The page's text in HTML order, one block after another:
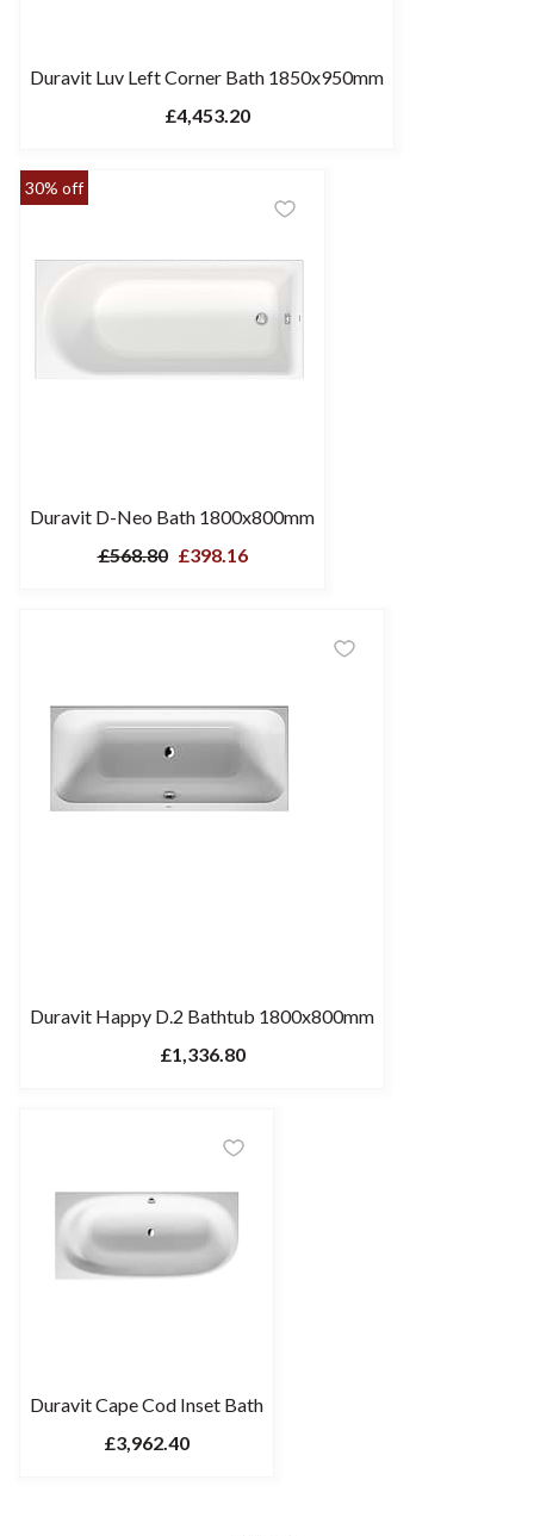
Duravit Luv Left Corner Bath 1850x950mm
£4,453.20
30% off
Duravit D-Neo Bath 1800x800mm
£568.80 £398.16
Duravit Happy D.2 Bathtub 1800x800mm
£1,336.80
Duravit Cape Cod Inset Bath
£3,962.40